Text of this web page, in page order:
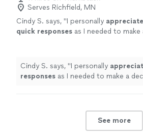
Serves Richfield, MN
Cindy S. says, "I personally
quick responses as I needed to make
less experience. Based on my
was an obvious choice but I couldn’t
See more
Cindy S. says, "I personally
responses as I needed to make a
See more